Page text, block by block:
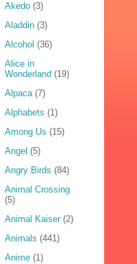
Akedo (3)
Aladdin (3)
Alcohol (36)
Alice in
Wonderland (19)
Alpaca (7)
Alphabets (1)
Among Us (15)
Angel (5)
Angry Birds (84)
Animal Crossing
(5)
Animal Kaiser (2)
Animals (441)
Anime (1)